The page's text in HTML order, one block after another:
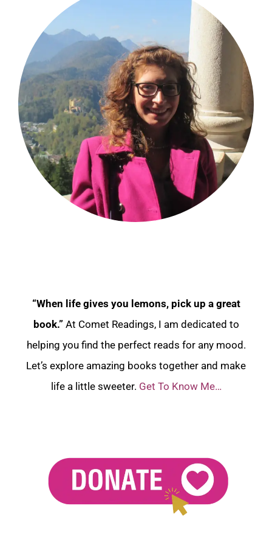
“When life gives you lemons, pick up a great
book.” At Comet Readings, I am dedicated to
helping you find the perfect reads for any mood.
Let’s explore amazing books together and make
life a little sweeter. Get To Know Me…